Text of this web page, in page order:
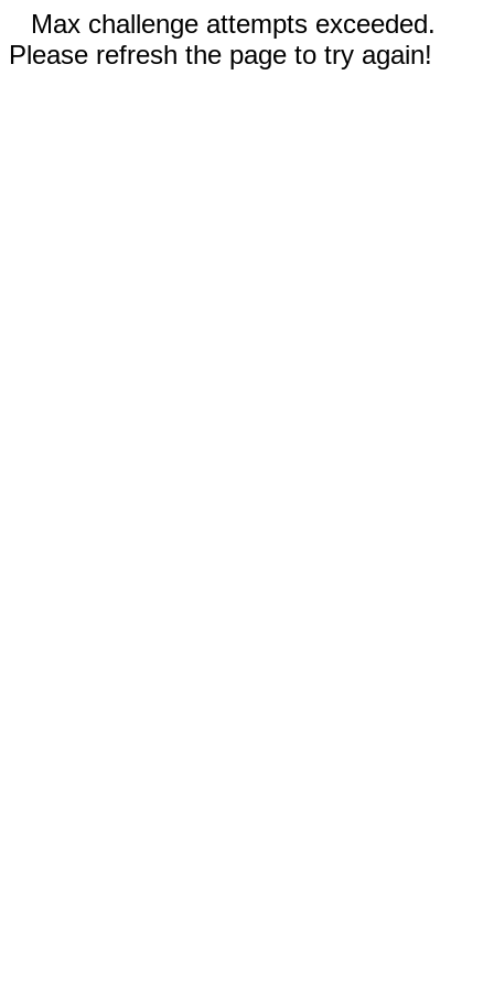
Max challenge attempts exceeded.
Please refresh the page to try again!